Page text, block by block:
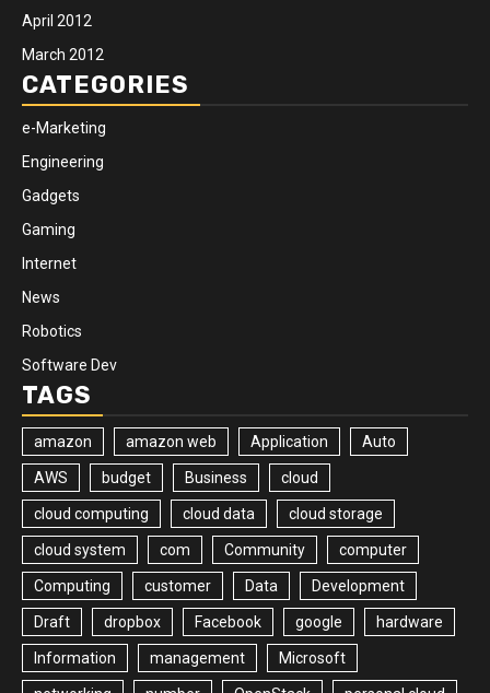
April 2012
March 2012
CATEGORIES
e-Marketing
Engineering
Gadgets
Gaming
Internet
News
Robotics
Software Dev
TAGS
amazon amazon web Application Auto
AWS budget Business cloud
cloud computing cloud data cloud storage
cloud system com Community computer
Computing customer Data Development
Draft dropbox Facebook google hardware
Information management Microsoft